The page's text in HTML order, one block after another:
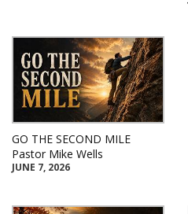
GO THE SECOND MILE
Pastor Mike Wells
JUNE 7, 2026